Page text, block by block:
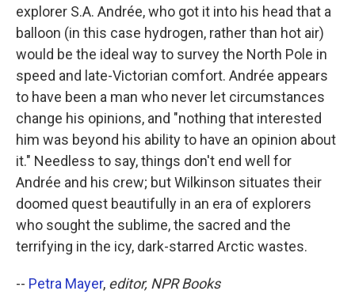
explorer S.A. Andrée, who got it into his head that a
balloon (in this case hydrogen, rather than hot air)
would be the ideal way to survey the North Pole in
speed and late-Victorian comfort. Andrée appears
to have been a man who never let circumstances
change his opinions, and "nothing that interested
him was beyond his ability to have an opinion about
it." Needless to say, things don't end well for
Andrée and his crew; but Wilkinson situates their
doomed quest beautifully in an era of explorers
who sought the sublime, the sacred and the
terrifying in the icy, dark-starred Arctic wastes.
-- Petra Mayer, editor, NPR Books